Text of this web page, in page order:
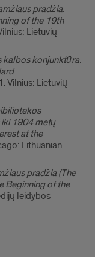
pradžia.
of the 19th
Lietuvių
kalbos konjunktūra.
Vilnius: Lietuvių
1904 metų
at the
Lithuanian
pradžia (The
Beginning of the
leidybos